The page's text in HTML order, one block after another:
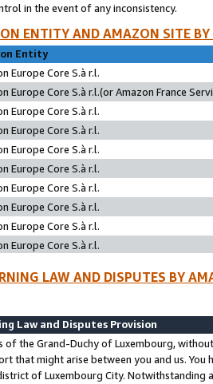
in the event of any inconsistency.
ENTITY AND AMAZON SITE
Entity
Europe Core S.à r.l.
Europe Core S.à r.l.(or Amazon France
Europe Core S.à r.l.
Europe Core S.à r.l.
Europe Core S.à r.l.
Europe Core S.à r.l.
Europe Core S.à r.l.
Europe Core S.à r.l.
Europe Core S.à r.l.
Europe Core S.à r.l.
LAW AND DISPUTES BY
Law and Disputes Provision
of the Grand-Duchy of Luxembourg,
that might arise between you and us.
of Luxembourg City. Notwithstanding